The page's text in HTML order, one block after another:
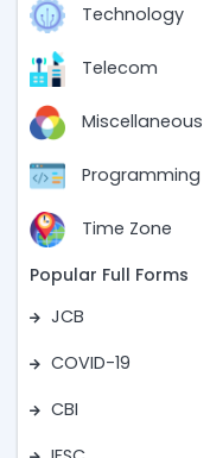
Technology
Telecom
Miscellaneous
Programming
Time Zone
Popular Full Forms
JCB
COVID-19
CBI